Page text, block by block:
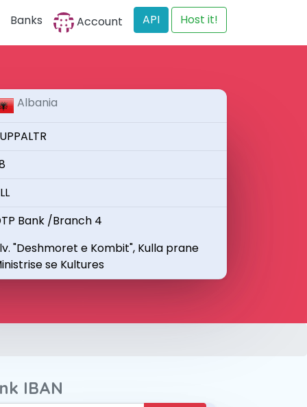
Banks Account API Host it!
Albania
Bank /Branch 4
"Deshmoret e Kombit", Kulla prane
se Kultures
IBAN